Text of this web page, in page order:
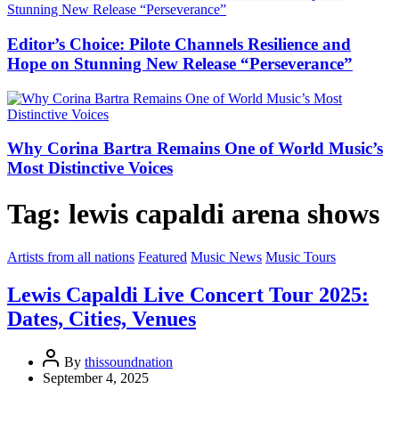
Editor’s Choice: Pilote Channels Resilience and
Hope on Stunning New Release “Perseverance”
Why Corina Bartra Remains One of World Music’s
Most Distinctive Voices
Tag: lewis capaldi arena shows
Artists from all nations Featured Music News Music Tours
Lewis Capaldi Live Concert Tour 2025:
Dates, Cities, Venues
By thissoundnation
September 4, 2025